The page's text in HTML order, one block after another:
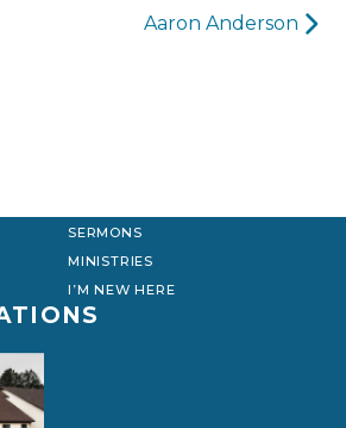
Aaron Anderson
SERMONS
MINISTRIES
I’M NEW HERE